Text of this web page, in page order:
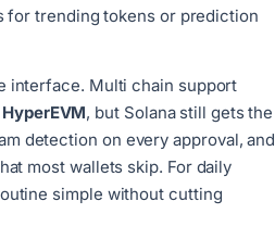
for trending tokens or prediction
interface. Multi chain support
, but Solana still gets the
detection on every approval, and
most wallets skip. For daily
simple without cutting